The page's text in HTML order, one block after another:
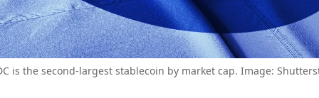
is the second-largest stablecoin by market cap. Image: